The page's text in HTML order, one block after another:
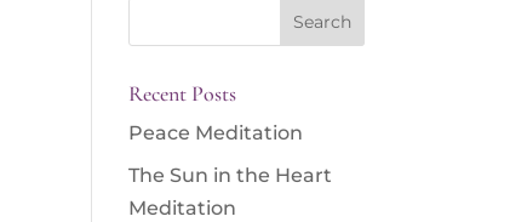
Recent Posts
Peace Meditation
The Sun in the Heart
Meditation